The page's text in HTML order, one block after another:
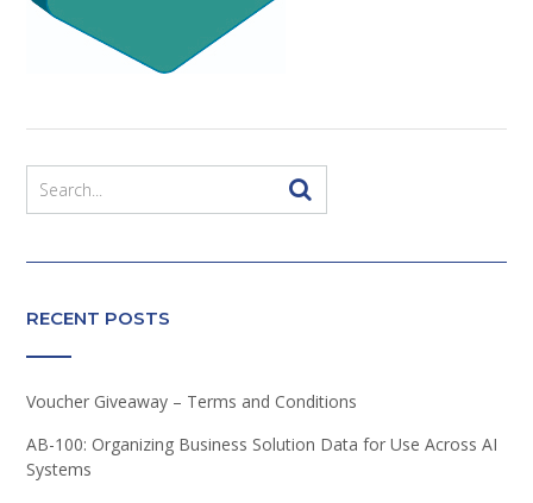
RECENT POSTS
Voucher Giveaway – Terms and Conditions
AB-100: Organizing Business Solution Data for Use Across AI
Systems